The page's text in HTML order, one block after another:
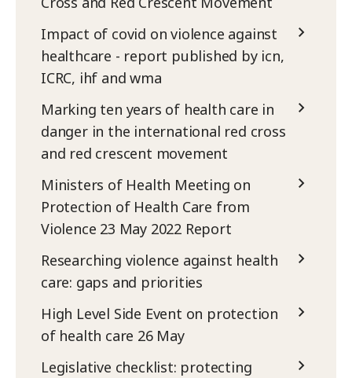
Impact of covid on violence against
healthcare - report published by icn,
ICRC, ihf and wma
Marking ten years of health care in
danger in the international red cross
and red crescent movement
Ministers of Health Meeting on
Protection of Health Care from
Violence 23 May 2022 Report
Researching violence against health
care: gaps and priorities
High Level Side Event on protection
of health care 26 May
Legislative checklist: protecting